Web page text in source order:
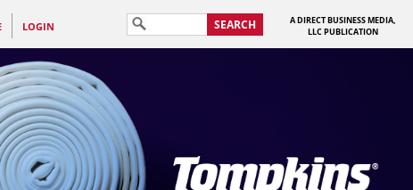
LOGIN SEARCH
A DIRECT BUSINESS MEDIA,
LLC PUBLICATION